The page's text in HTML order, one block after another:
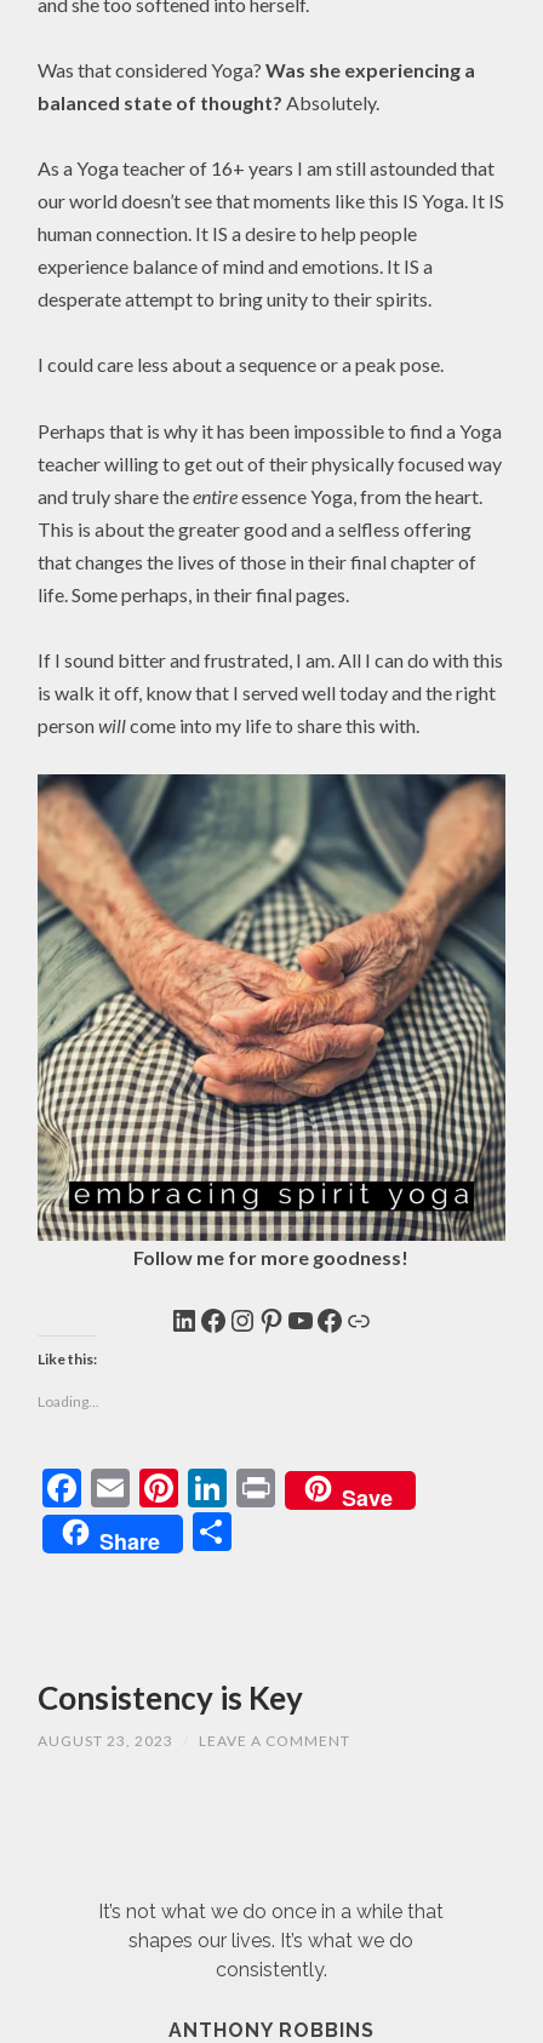
Was that considered Yoga?Was she experiencing a
balanced state of thought? Absolutely.
As a Yoga teacher of 16+ years I am still astounded that
our world doesn’t see that moments like this IS Yoga. It IS
human connection. It IS a desire to help people
experience balance of mind and emotions. It IS a
desperate attempt to bring unity to their spirits.
I could care less about a sequence or a peak pose.
Perhaps that is why it has been impossible to find a Yoga
teacher willing to get out of their physically focused way
and truly share theentireessence Yoga, from the heart.
This is about the greater good and a selfless offering
that changes the lives of those in their final chapter of
life. Some perhaps, in their final pages.
If I sound bitter and frustrated, I am. All I can do with this
is walk it off, know that I served well today and the right
personwillcome into my life to share this with.
Follow me for more goodness!
LinkedIn
Facebook
Instagram
Pinterest
YouTube
Facebook
Link
Like this:
Loading...
Facebook
EmailPinterest
LinkedIn
PrintSave
Share
Consistency is Key
AUGUST 23, 2023 LEAVE A COMMENT
It’s not what we do once in a while that
shapes our lives. It’s what we do
consistently.
ANTHONY ROBBINS